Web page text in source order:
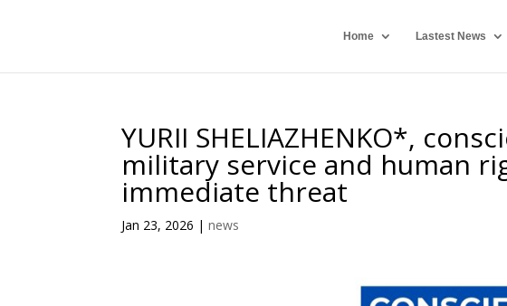
Home Lastest News
YURII SHELIAZHENKO*,
military service and human
immediate threat
Jan 23, 2026 |news